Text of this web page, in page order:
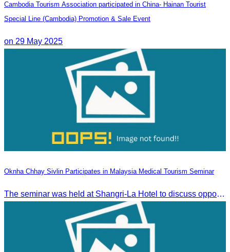
Cambodia Tourism Association participated in China- Hainan Tourist
Special Line (Cambodia) Promotion & Sale Event
on 29 May 2025
Oknha Chhay Sivlin Participates in Malaysia Medical Tourism Seminar
The seminar was held at Shangri-La Hotel to discuss opportunities and development in Malaysia medical tourism.